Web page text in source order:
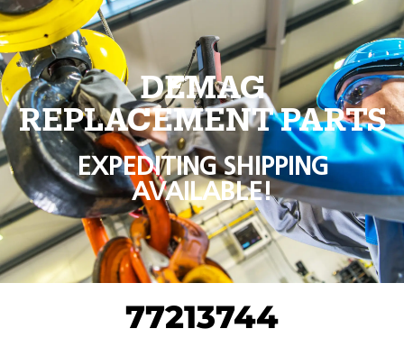
DEMAG
REPLACEMENT PARTS
EXPEDITING SHIPPING
AVAILABLE!
77213744